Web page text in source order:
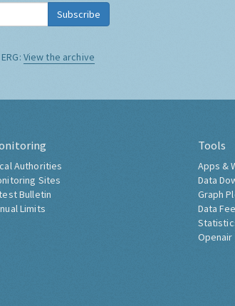
Subscribe
View the archive
Authorities
Sites
Bulletin
Limits
Tools
Apps &
Data
Graph
Data
Openair